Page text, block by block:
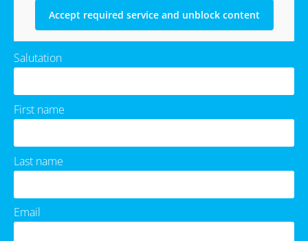
Accept required service and unblock content
Salutation
First name
Last name
Email